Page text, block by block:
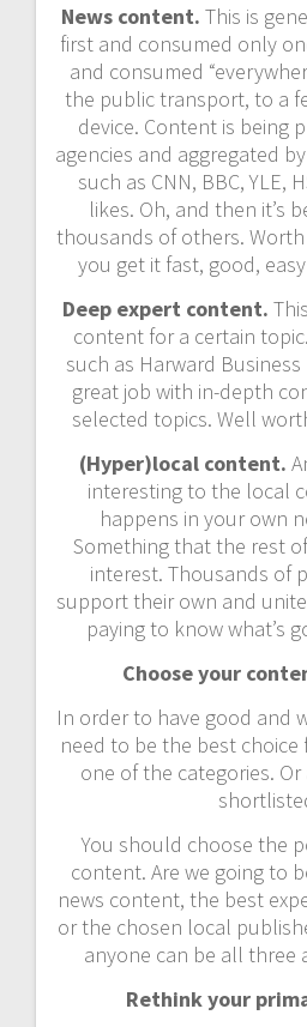
News content. This is
first and consumed only
and consumed
the public transport, to a
device. Content is being
agencies and aggregated
such as CNN, BBC, YLE,
likes. Oh, and then it’s
thousands of others.
you get it fast, good,
Deep expert content.
content for a certain
such as Harward Business
great job with in-depth
selected topics. Well
(Hyper)local content.
interesting to the local
happens in your own
Something that the rest
interest. Thousands of
support their own and
paying to know what’s
Choose your
In order to have good and
need to be the best
one of the categories.
You should choose the
content. Are we going to
news content, the best
or the chosen local
anyone can be all three
Rethink your